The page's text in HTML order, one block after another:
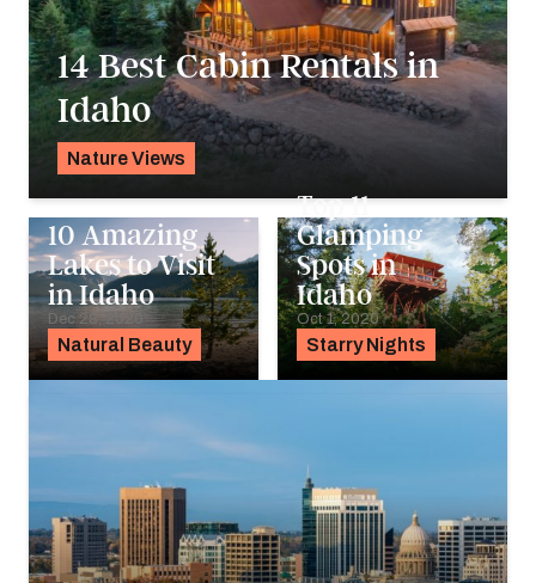
14 Best Cabin Rentals in
Idaho
Nature Views
Natural Beauty
10 Amazing
Lakes to Visit
in Idaho
Dec 28, 2020
Starry Nights
Top 11
Glamping
Spots in
Idaho
Oct 1, 2020